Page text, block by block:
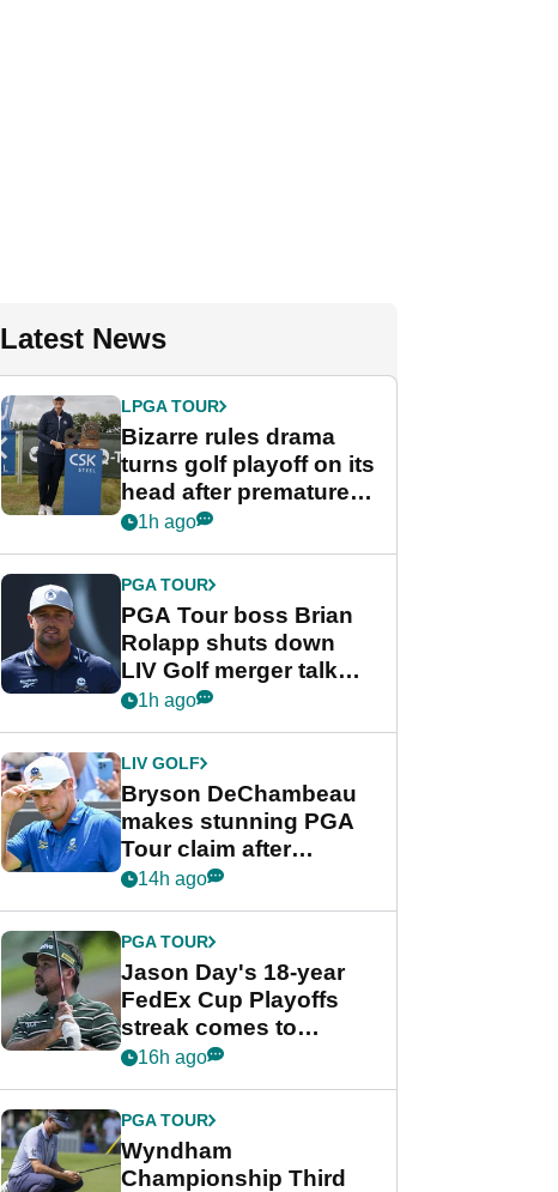
Latest News
LPGA TOUR
Bizarre rules drama
turns golf playoff on its
head after premature
celebration
1h ago
PGA TOUR
PGA Tour boss Brian
Rolapp shuts down
LIV Golf merger talk
despite Bryson
1h ago
LIV GOLF
Bryson DeChambeau
makes stunning PGA
Tour claim after
whirlwind LIV Golf
14h ago
PGA TOUR
Jason Day's 18-year
FedEx Cup Playoffs
streak comes to
crushing end at
Championship
16h ago
PGA TOUR
Wyndham
Championship Third